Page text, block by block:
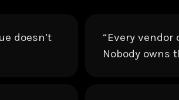
doesn’t
“Every
Nobody owns